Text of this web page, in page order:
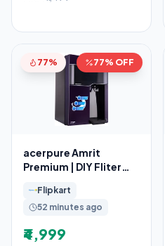
77% 77% OFF
acerpure Amrit
Premium | DIY Fliter
Flipkart
52 minutes ago
₹4,999